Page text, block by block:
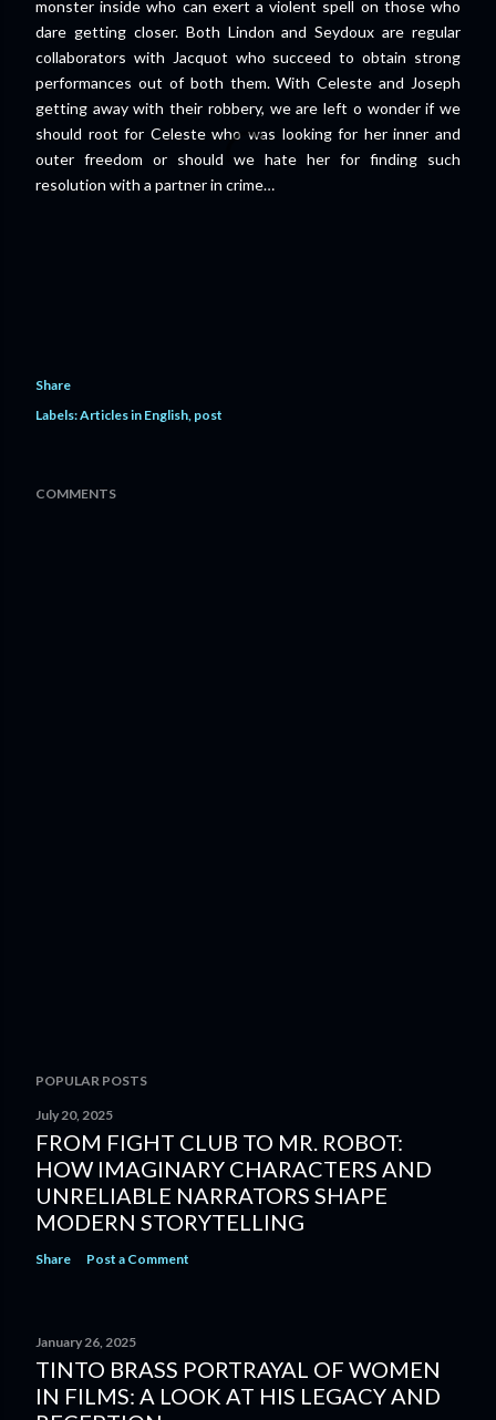
monster inside who can exert a violent spell on those who
dare getting closer. Both Lindon and Seydoux are regular
collaborators with Jacquot who succeed to obtain strong
performances out of both them. With Celeste and Joseph
getting away with their robbery, we are left o wonder if we
should root for Celeste who was looking for her inner and
outer freedom or should we hate her for finding such
resolution with a partner in crime…
Share
Labels:Articles in English post
COMMENTS
POPULAR POSTS
July 20, 2025
FROM FIGHT CLUB TO MR. ROBOT:
HOW IMAGINARY CHARACTERS AND
UNRELIABLE NARRATORS SHAPE
MODERN STORYTELLING
Share Post a Comment
January 26, 2025
TINTO BRASS PORTRAYAL OF WOMEN
IN FILMS: A LOOK AT HIS LEGACY AND